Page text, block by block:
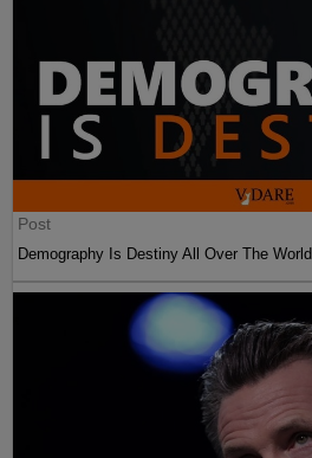
Post
Demography Is Destiny All Over The World